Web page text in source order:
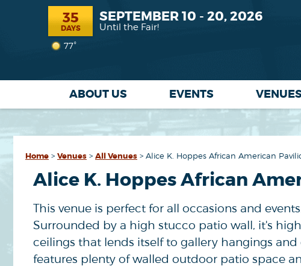
SEPTEMBER 10 - 20, 2026
35
DAYS Until the Fair!
77°
ABOUT US EVENTS VENUES
Home > Venues > All Venues > Alice K. Hoppes African American
Alice K. Hoppes African
This venue is perfect for all occasions and
Surrounded by a high stucco patio wall, it's
ceilings that lends itself to gallery hangings
features plenty of walled outdoor patio space